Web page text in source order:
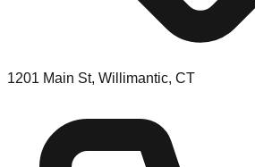
1201 Main St, Willimantic, CT